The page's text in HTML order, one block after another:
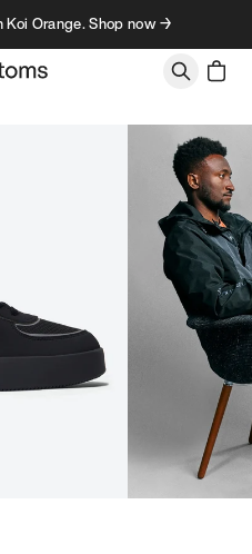
Orange. Shop now →